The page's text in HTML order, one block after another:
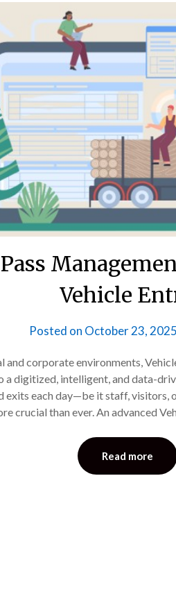
Vehicle
Posted on October 23, 2025
and corporate environments,
a digitized, intelligent, and data-
exits each day—be it staff, visitors,
crucial than ever. An advanced
Read more